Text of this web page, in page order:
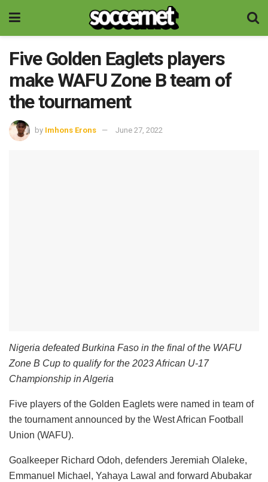
Five Golden Eaglets players
make WAFU Zone B team of
the tournament
by Imhons Erons June 27, 2022
Nigeria defeated Burkina Faso in the final of the WAFU
Zone B Cup to qualify for the 2023 African U-17
Championship in Algeria
Five players of the Golden Eaglets were named in team of
the tournament announced by the West African Football
Union (WAFU).
Goalkeeper Richard Odoh, defenders Jeremiah Olaleke,
Emmanuel Michael, Yahaya Lawal and forward Abubakar